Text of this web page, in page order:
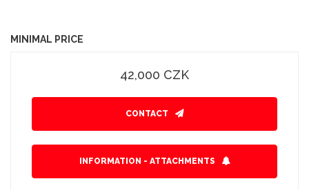
MINIMAL PRICE
42,000 CZK
CONTACT
INFORMATION - ATTACHMENTS